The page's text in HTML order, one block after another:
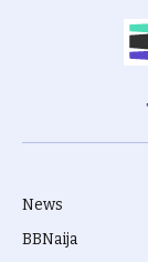
News
BBNaija